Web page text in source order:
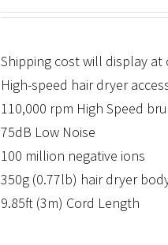
Shipping cost will display at
High-speed hair dryer
110,000 rpm High Speed
75dB Low Noise
100 million negative ions
350g (0.77lb) hair dryer
9.85ft (3m) Cord Length